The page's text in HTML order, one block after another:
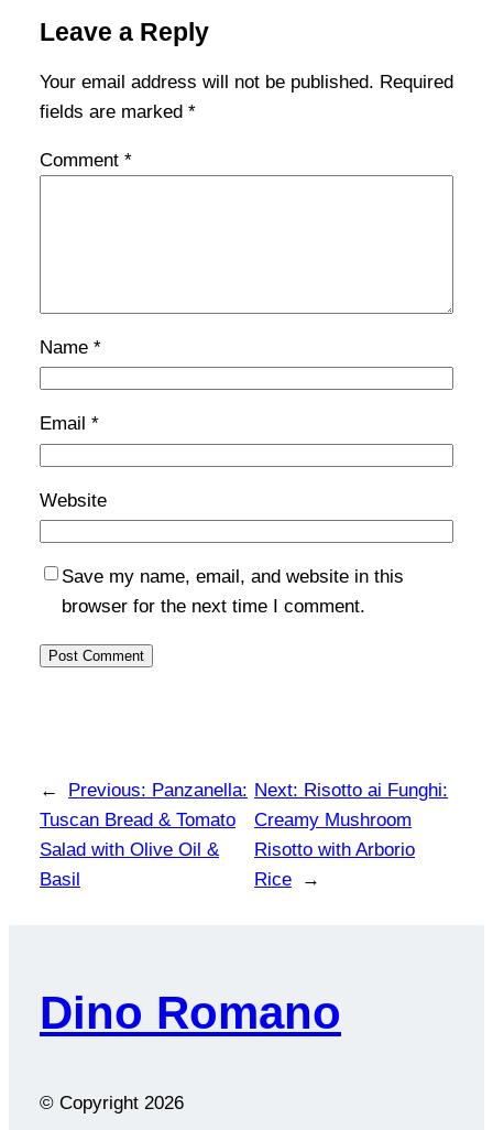
Leave a Reply
Your email address will not be published. Required
fields are marked *
Comment *
Name *
Email *
Website
Save my name, email, and website in this
browser for the next time I comment.
← Previous: Panzanella:
Tuscan Bread & Tomato
Salad with Olive Oil &
Basil
Next: Risotto ai Funghi:
Creamy Mushroom
Risotto with Arborio
Rice
→
Dino Romano
© Copyright 2026